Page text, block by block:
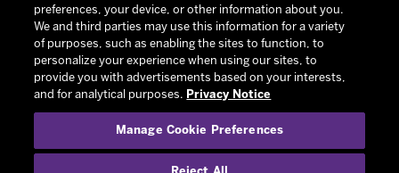
© 2026 Ontario Reign. All Rights Reserved -
Experience by
preferences, your device, or other information about you.
We and third parties may use this information for a variety
of purposes, such as enabling the sites to function, to
personalize your experience when using our sites, to
provide you with advertisements based on your interests,
and for analytical purposes. Privacy Notice
Manage Cookie Preferences